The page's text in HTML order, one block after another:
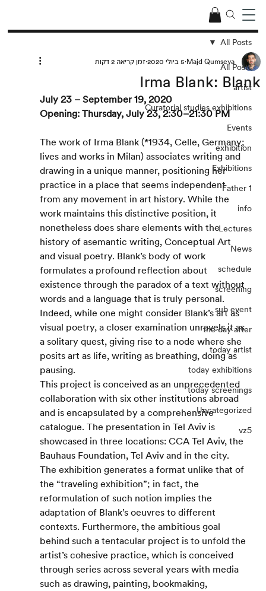
All Posts
artist
Curatorial studies exhibitions
Events
exhibition
Exhibitions
Father 1
info
Lectures
News
schedule
screening
sub event
the day after
today artist
today exhibitions
today screenings
Uncategorized
vz5
All Posts
Irma Blank: Blank
Majd Qumseya 5 ביולי 2020 זמן קריאה 2 דקות
July 23 – September 19, 2020
Opening: Thursday, July 23, 2:30–21:30 PM
The work of Irma Blank (*1934, Celle, Germany;
lives and works in Milan) associates writing and
drawing in a unique manner, positioning her
practice in a place that seems independent
from any movement in art history. While the
work maintains this distinctive position, it
nonetheless does share elements with the
history of asemantic writing, Conceptual Art
and visual poetry. Blank’s body of work
formulates a profound reflection about
existence through the paradox of a text without
words and a language that is truly personal.
Indeed, while one might consider Blank’s art as
visual poetry, a closer examination unravels it as
a solitary quest, giving rise to a node where she
posits art as life, writing as breathing, doing as
pausing.
This project is conceived as an unprecedented
collaboration with six other institutions abroad
and is encapsulated by a comprehensive
catalogue. The presentation in Tel Aviv is
showcased in three locations: CCA Tel Aviv, the
Bauhaus Foundation, Tel Aviv and in the city.
The exhibition generates a format unlike that of
the “traveling exhibition”; in fact, the
reformulation of such notion implies the
adaptation of Blank’s oeuvres to different
contexts. Furthermore, the ambitious goal
behind such a tentacular project is to unfold the
artist’s cohesive practice, which is conceived
through series across several years with media
such as drawing, painting, bookmaking,